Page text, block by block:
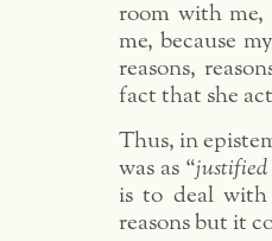
room with me,
me, because
reasons,
fact that she
Thus, in
was as “justified
is to deal with
reasons but it